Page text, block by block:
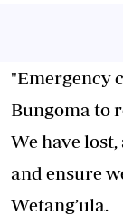
"Emergency
Bungoma to
We have
and ensure
Wetang’ula.